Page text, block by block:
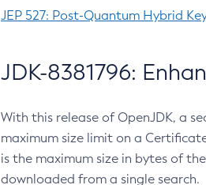
JEP 527: Post-Quantum Hybrid
JDK-8381796:
With this release of OpenJDK, a
maximum size limit on a
is the maximum size in bytes of
downloaded from a single search.